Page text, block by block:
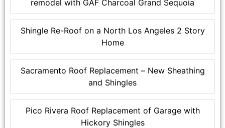
remodel with GAF Charcoal Grand Sequoia
Shingle Re-Roof on a North Los Angeles 2 Story
Home
Sacramento Roof Replacement – New Sheathing
and Shingles
Pico Rivera Roof Replacement of Garage with
Hickory Shingles